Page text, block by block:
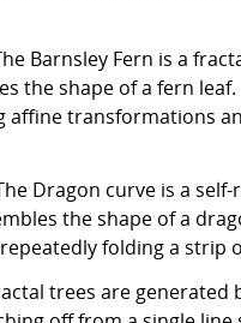
Barnsley Fern is a
the shape of a fern leaf.
affine transformations
Dragon curve is a
the shape of a
folding a strip
trees are generated